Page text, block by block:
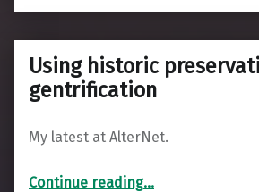
Using historic
gentrification
My latest at AlterNet.
Continue reading“Using historic preservation to curb gentrification”
…